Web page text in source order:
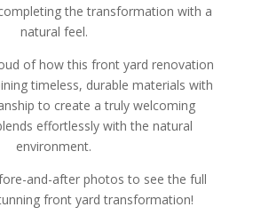
the transformation with a
natural feel.
of how this front yard renovation
timeless, durable materials with
to create a truly welcoming
effortlessly with the natural
environment.
and-after photos to see the full
front yard transformation!